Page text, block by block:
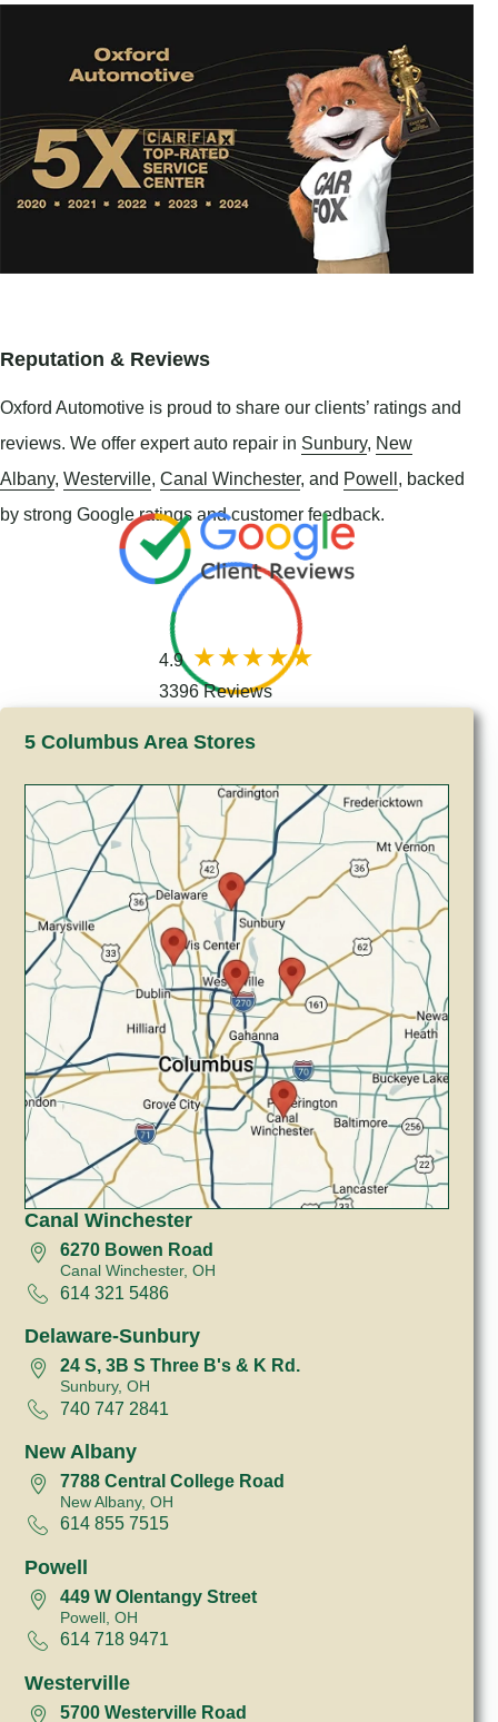
Reputation & Reviews
Oxford Automotive is proud to share our clients’ ratings and
reviews. We offer expert auto repair in Sunbury, New
Albany, Westerville, Canal Winchester, and Powell , backed
by strong Google ratings and customer feedback.
4.9
3396 Reviews
5 Columbus Area Stores
Canal Winchester
6270 Bowen Road
Canal Winchester, OH
614 321 5486
Delaware-Sunbury
24 S, 3B S Three B's & K Rd.
Sunbury, OH
740 747 2841
New Albany
7788 Central College Road
New Albany, OH
614 855 7515
Powell
449 W Olentangy Street
Powell, OH
614 718 9471
Westerville
5700 Westerville Road